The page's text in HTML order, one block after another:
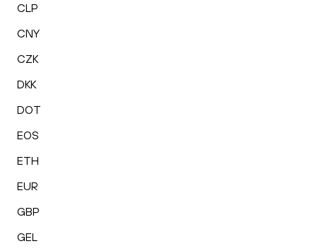
CLP
CNY
CZK
DKK
DOT
EOS
ETH
EUR
GBP
GEL